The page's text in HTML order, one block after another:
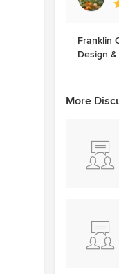
Franklin
Design
More